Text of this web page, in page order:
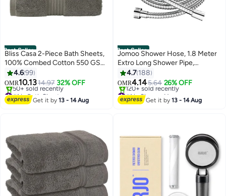
Best Seller
4
Bliss Casa 2-Piece Bath Sheets,
100% Combed Cotton 550 GSM
Superior Quality Towels, Quick
Dry Highly Absorbent, Thick,
Soft and Hotel Bathroom Towels
for Bath and Spa Grey
4.699
OMR10.1314.97 32% OFF
#1 in Bath Sheets
Selling out fast
50+ sold recently
Get it by13 - 14 Aug
Best Seller
Jomoo Shower Hose, 1.8 Meter
Extro Long Shower Pipe,
Stainless Steel Shower Head
Hose, Bidet Hose, 360°Anti-
twist Shower Pipe, Shattaf Hose
4.7 188
OMR4.145.64 26% OFF
#1 in Shower Hoses
Lowest price in 7 days
120+ sold recently
Get it by13 - 14 Aug